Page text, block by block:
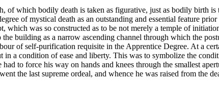
of which bodily death is taken as figurative, just as bodily birth
of mystical death as an outstanding and essential feature
which was so constructed as to be not merely a temple of
the building as a narrow ascending channel through which the
of self-purification requisite in the Apprentice Degree. At a
in a condition of ease and liberty. This was to symbolize the
had to force his way on hands and knees through the smallest
the last supreme ordeal, and whence he was raised from the